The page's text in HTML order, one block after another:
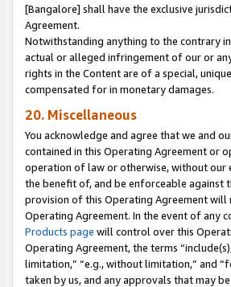
[Bangalore] shall have the exclusive
Agreement.
Notwithstanding anything to the contrary
actual or alleged infringement of our or
rights in the Content are of a special,
compensated for in monetary damages.
20. Miscellaneous
You acknowledge and agree that we and
contained in this Operating Agreement or
operation of law or otherwise, without our
the benefit of, and be enforceable against
provision of this Operating Agreement
Operating Agreement. In the event of any
Products page will control over this
Operating Agreement, the terms
limitation,” “e.g., without limitation,” and
taken by us, and any approvals that may